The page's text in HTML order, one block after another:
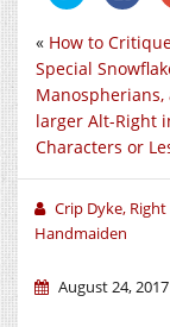
share
Twitter
(Opens
in
new
window)
share
(Opens
in
« How to
Special
larger Alt-Right
Characters or
Crip Dyke,
Handmaiden
August 24, 2017